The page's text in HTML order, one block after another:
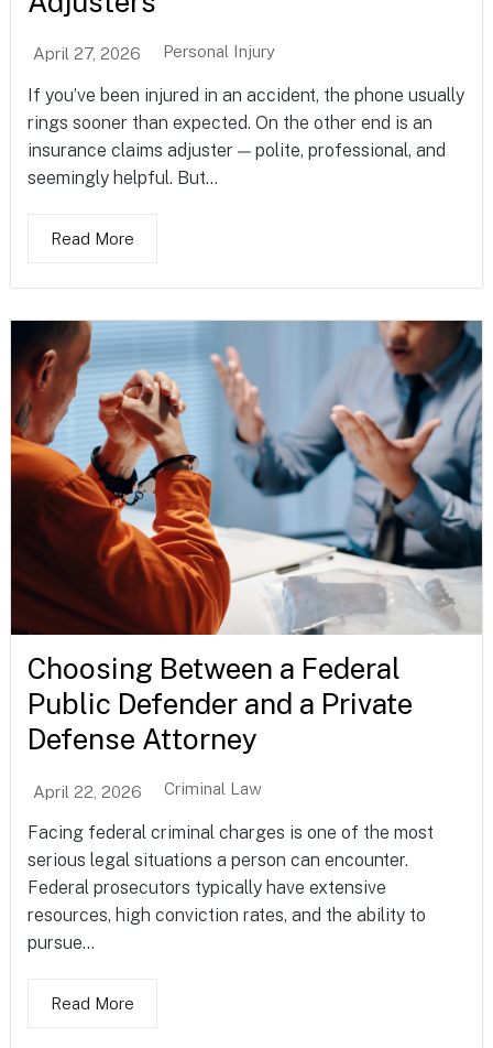
April 27, 2026 Personal Injury
If you’ve been injured in an accident, the phone usually
rings sooner than expected. On the other end is an
insurance claims adjuster — polite, professional, and
seemingly helpful. But...
Read More
Choosing Between a Federal
Public Defender and a Private
Defense Attorney
April 22, 2026 Criminal Law
Facing federal criminal charges is one of the most
serious legal situations a person can encounter.
Federal prosecutors typically have extensive
resources, high conviction rates, and the ability to
pursue...
Read More